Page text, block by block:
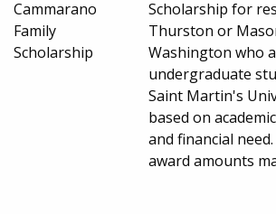
Cammarano
Family
Scholarship
Scholarship for
Thurston or
Washington who
undergraduate
Saint Martin's
based on
and financial
award amounts